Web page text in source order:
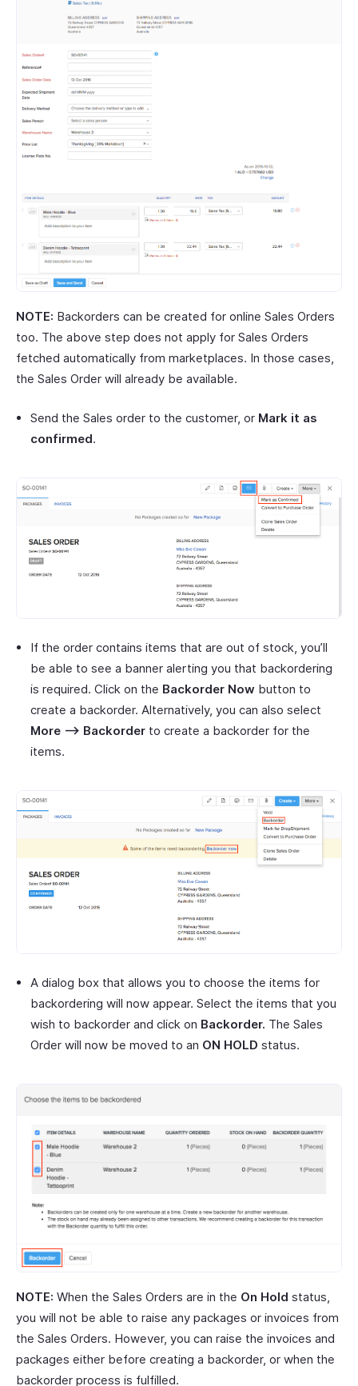
NOTE: Backorders can be created for online Sales Orders
too. The above step does not apply for Sales Orders
fetched automatically from marketplaces. In those cases,
the Sales Order will already be available.
Send the Sales order to the customer, or Mark it as
confirmed.
If the order contains items that are out of stock, you’ll
be able to see a banner alerting you that backordering
is required. Click on the Backorder Now button to
create a backorder. Alternatively, you can also select
More –> Backorder to create a backorder for the
items.
A dialog box that allows you to choose the items for
backordering will now appear. Select the items that you
wish to backorder and click on Backorder. The Sales
Order will now be moved to an ON HOLD status.
NOTE: When the Sales Orders are in the On Hold status,
you will not be able to raise any packages or invoices from
the Sales Orders. However, you can raise the invoices and
packages either before creating a backorder, or when the
backorder process is fulfilled.